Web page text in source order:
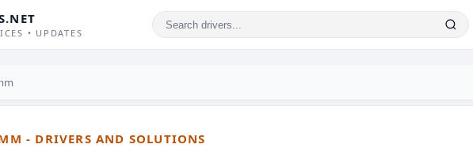
• UPDATES
- DRIVERS AND SOLUTIONS